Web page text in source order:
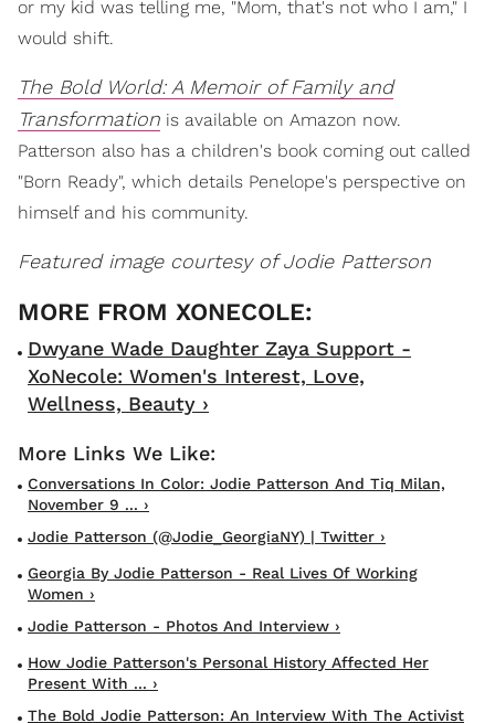
or my kid was telling me, "Mom, that's not who I am," I
would shift.
The Bold World: A Memoir of Family and
Transformation is available on Amazon now.
Patterson also has a children's book coming out called
"Born Ready", which details Penelope's perspective on
himself and his community.
Featured image courtesy of Jodie Patterson
Dwyane Wade Daughter Zaya Support -
XoNecole: Women's Interest, Love,
Wellness, Beauty ›
Conversations In Color: Jodie Patterson And Tiq Milan,
November 9 ... ›
Jodie Patterson (@jodie_GeorgiaNY) | Twitter ›
Georgia By Jodie Patterson - Real Lives Of Working
Women ›
Jodie Patterson - Photos And Interview ›
How Jodie Patterson's Personal History Affected Her
Present With ... ›
The Bold Jodie Patterson: An Interview With The Activist